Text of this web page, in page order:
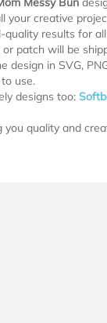
your creative
results for
patch will be
in SVG,
use.
designs too:
you quality and